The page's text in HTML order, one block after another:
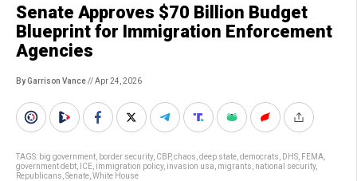
Senate Approves $70 Billion Budget
Blueprint for Immigration Enforcement
Agencies
By Garrison Vance// Apr 24, 2026
TAGS: big government border security, CBP,chaos deep state democrats DHS FEMA
government debt
ICE immigration policy, invasion usa migrants national security,
Republicans Senate White House